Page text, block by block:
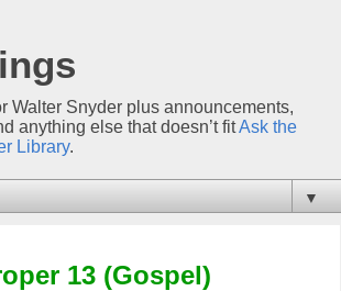
Walter Snyder plus announcements,
anything else that doesn’t fitAsk the
Library.
▼
13 (Gospel)